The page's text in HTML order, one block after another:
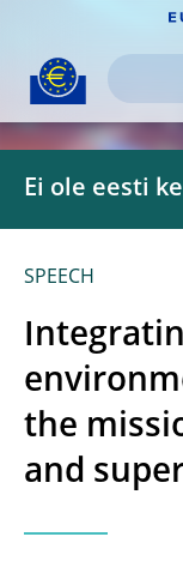
Ei ole eesti
SPEECH
the
and